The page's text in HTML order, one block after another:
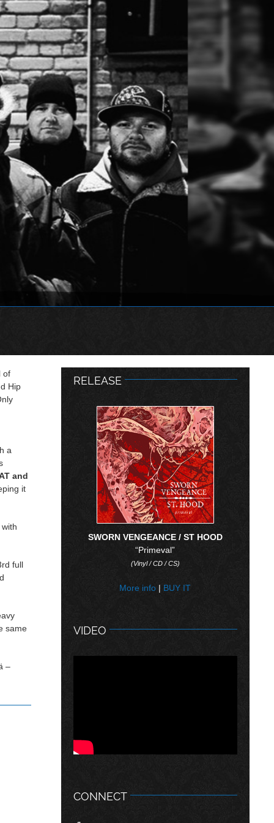
of
Hip
a
and
it
full
same
–
RELEASE
SWORN VENGEANCE / ST HOOD
“Primeval”
(Vinyl / CD / CS)
More info | BUY IT
VIDEO
CONNECT